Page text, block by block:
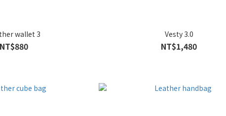
wallet 3 Vesty 3.0
NT$1,480